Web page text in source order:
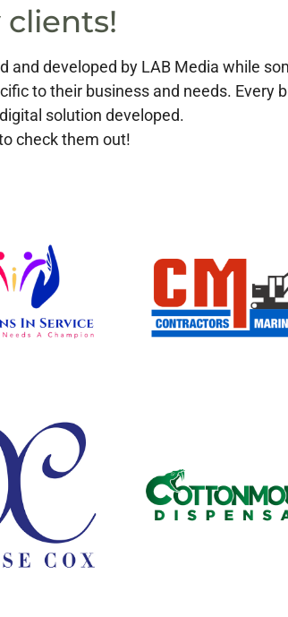
clients!
and developed by LAB Media while
to their business and needs. Every
solution developed.
check them out!